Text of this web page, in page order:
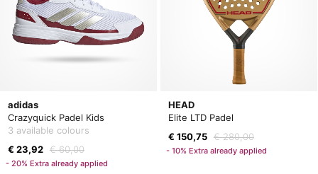
adidas
Crazyquick Padel Kids
3 available colours
€ 23,92 € 60,00
- 20% Extra already applied
HEAD
Elite LTD Padel
€ 150,75 € 280,00
- 10% Extra already applied